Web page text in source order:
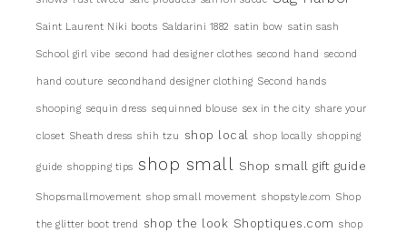
Saint Laurent Niki boots Saldarini 1882 satin bow satin sash
School girl vibe second had designer clothes second hand second
hand couture secondhand designer clothing Second hands
shooping sequin dress sequinned blouse sex in the city share your
closet Sheath dress shih tzu shop local shop locally shopping
guide shopping tips shop small Shop small gift guide
Shopsmallmovement shop small movement shopstyle.com Shop
the glitter boot trend shop the look Shoptiques.com shop